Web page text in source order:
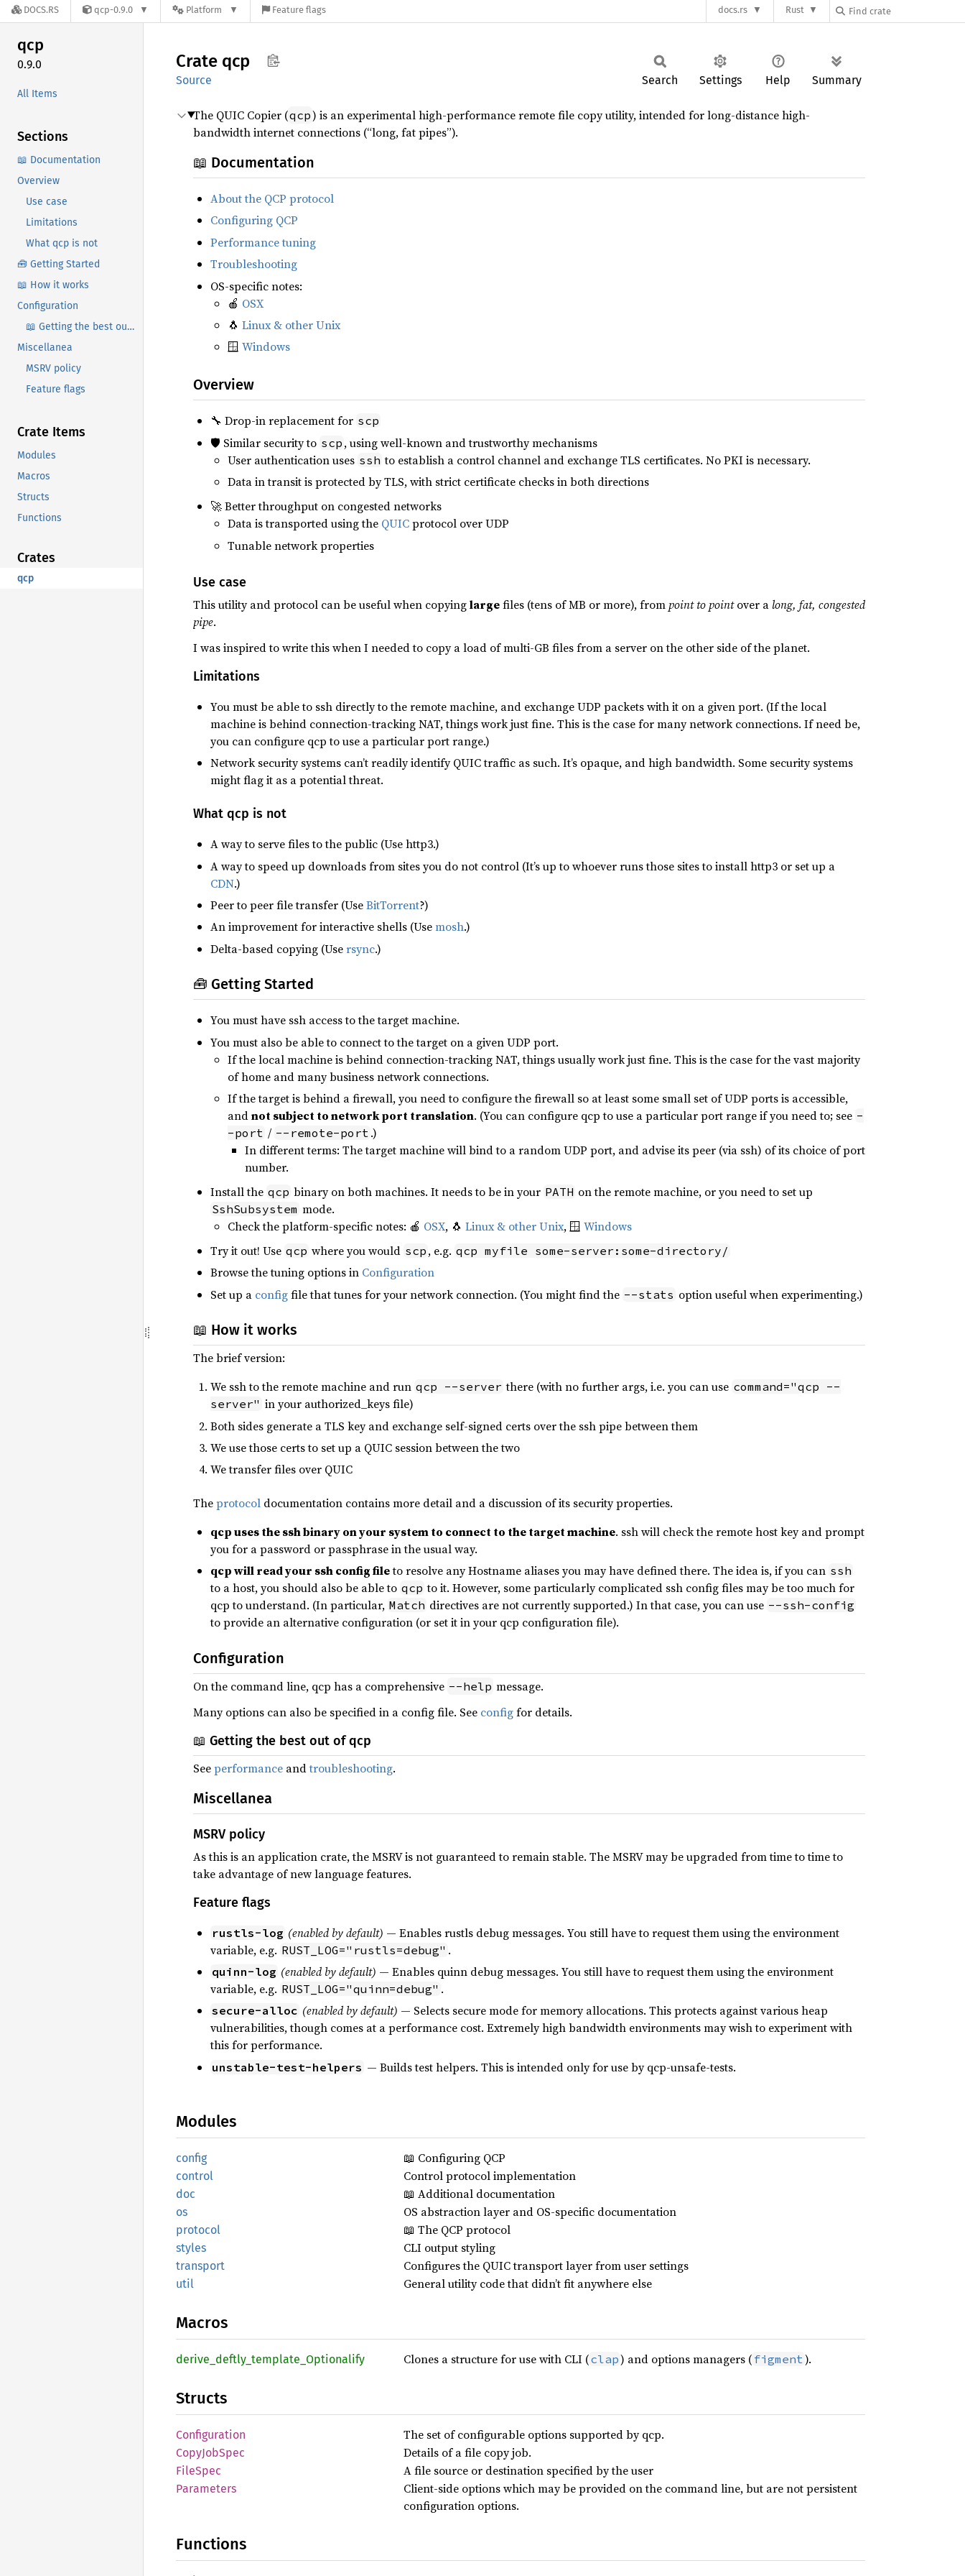
DOCS.RS qcp-0.9.0 Platform Feature flags docs.rs Rust
qcp
0.9.0
All Items
Sections
📖 Documentation
Overview
Use case
Limitations
What qcp is not
🧰 Getting Started
📖 How it works
Configuration
📖 Getting the best out of qcp
Miscellanea
MSRV policy
Feature flags
Crate Items
Modules
Macros
Structs
Functions
Crates
qcp
Crate qcp
Source Search Settings Help Summary
The QUIC Copier (qcp) is an experimental high-performance remote file copy utility, intended for long-distance high-
bandwidth internet connections (“long, fat pipes”).
📖 Documentation
About the QCP protocol
Configuring QCP
Performance tuning
Troubleshooting
OS-specific notes:
🍎 OSX
🐧 Linux & other Unix
🪟 Windows
Overview
🔧 Drop-in replacement for scp
🛡️ Similar security to scp , using well-known and trustworthy mechanisms
User authentication uses ssh to establish a control channel and exchange TLS certificates. No PKI is necessary.
Data in transit is protected by TLS, with strict certificate checks in both directions
🚀 Better throughput on congested networks
Data is transported using the QUICprotocol over UDP
Tunable network properties
Use case
This utility and protocol can be useful when copyinglargefiles (tens of MB or more), frompoint to pointover a long, fat, congested
pipe.
I was inspired to write this when I needed to copy a load of multi-GB files from a server on the other side of the planet.
Limitations
You must be able to ssh directly to the remote machine, and exchange UDP packets with it on a given port. (If the local
machine is behind connection-tracking NAT, things work just fine. This is the case for many network connections. If need be,
you can configure qcp to use a particular port range.)
Network security systems can’t readily identify QUIC traffic as such. It’s opaque, and high bandwidth. Some security systems
might flag it as a potential threat.
What qcp is not
A way to serve files to the public (Use http3.)
A way to speed up downloads from sites you do not control (It’s up to whoever runs those sites to install http3 or set up a
CDN.)
Peer to peer file transfer (UseBitTorrent?)
An improvement for interactive shells (Usemosh.)
Delta-based copying (Usersync.)
🧰 Getting Started
You must have ssh access to the target machine.
You must also be able to connect to the target on a given UDP port.
If the local machine is behind connection-tracking NAT, things usually work just fine. This is the case for the vast majority
of home and many business network connections.
If the target is behind a firewall, you need to configure the firewall so at least some small set of UDP ports is accessible,
andnot subject to network port translation. (You can configure qcp to use a particular port range if you need to; see -
-port / --remote-port .)
In different terms: The target machine will bind to a random UDP port, and advise its peer (via ssh) of its choice of port
number.
Install the qcp binary on both machines. It needs to be in your PATH on the remote machine, or you need to set up
SshSubsystem mode.
Check the platform-specific notes: 🍎 OSX, 🐧 Linux & other Unix, 🪟 Windows
Try it out! Use qcp where you would scp , e.g. qcp myfile some-server:some-directory/
Browse the tuning options in Configuration
Set up a configfile that tunes for your network connection. (You might find the --stats option useful when experimenting.)
📖 How it works
The brief version:
We ssh to the remote machine and run qcp --server there (with no further args, i.e. you can use command="qcp --
server" in your authorized_keys file)
Both sides generate a TLS key and exchange self-signed certs over the ssh pipe between them
We use those certs to set up a QUIC session between the two
We transfer files over QUIC
Theprotocol documentation contains more detail and a discussion of its security properties.
qcp uses the ssh binary on your system to connect to the target machine. ssh will check the remote host key and prompt
you for a password or passphrase in the usual way.
qcp will read your ssh config fileto resolve any Hostname aliases you may have defined there. The idea is, if you can ssh
to a host, you should also be able to qcp to it. However, some particularly complicated ssh config files may be too much for
qcp to understand. (In particular, Match directives are not currently supported.) In that case, you can use --ssh-config
to provide an alternative configuration (or set it in your qcp configuration file).
Configuration
On the command line, qcp has a comprehensive --help message.
Many options can also be specified in a config file. See configfor details.
📖 Getting the best out of qcp
Seeperformance andtroubleshooting.
Miscellanea
MSRV policy
As this is an application crate, the MSRV is not guaranteed to remain stable. The MSRV may be upgraded from time to time to
take advantage of new language features.
Feature flags
rustls-log (enabled by default) — Enables rustls debug messages. You still have to request them using the environment
variable, e.g. RUST_LOG="rustls=debug" .
quinn-log (enabled by default) — Enables quinn debug messages. You still have to request them using the environment
variable, e.g. RUST_LOG="quinn=debug" .
secure-alloc (enabled by default) — Selects secure mode for memory allocations. This protects against various heap
vulnerabilities, though comes at a performance cost. Extremely high bandwidth environments may wish to experiment with
this for performance.
unstable-test-helpers — Builds test helpers. This is intended only for use by qcp-unsafe-tests.
Modules
config 📖 Configuring QCP
control Control protocol implementation
doc 📖 Additional documentation
os OS abstraction layer and OS-specific documentation
protocol 📖 The QCP protocol
styles CLI output styling
transport Configures the QUIC transport layer from user settings
util General utility code that didn’t fit anywhere else
Macros
derive_ deftly_ template_ Optionalify Clones a structure for use with CLI (clap) and options managers ( figment).
Structs
Configuration The set of configurable options supported by qcp.
CopyJobSpec Details of a file copy job.
FileSpec A file source or destination specified by the user
Parameters
Client-side options which may be provided on the command line, but are not persistent
configuration options.
Functions